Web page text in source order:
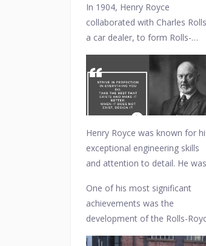
founded his own electrical and
mechanical engineering
company in Manchester in
In 1904, Henry Royce
collaborated with Charles
a car dealer, to form Rolls-
Royce Limited. The
was formed with the objective
of manufacturing high-quality
automobiles that combined
Royce's engineering expertise
with Rolls' marketing skills.
Henry Royce was known for
exceptional engineering skills
and attention to detail. He was
and development of Rolls-
vehicles, focusing on reliability,
refinement, and
His philosophy of "Take the
One of his most significant
achievements was the
development of the Rolls-
40/50 HP, commonly known